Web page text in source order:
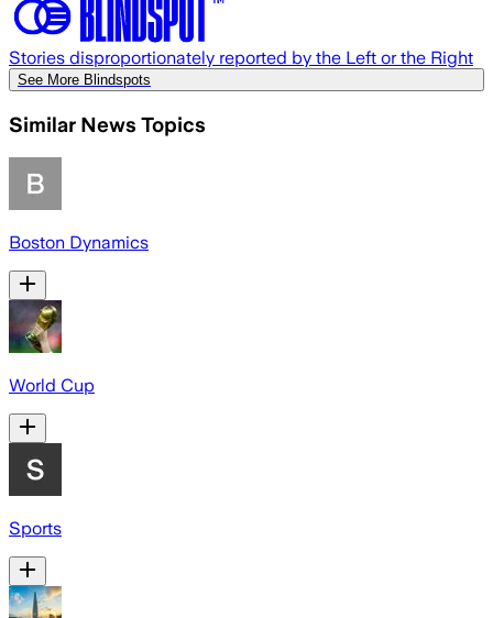
Stories disproportionately reported by the Left or the Right
See More Blindspots
Similar News Topics
Boston Dynamics
World Cup
Sports